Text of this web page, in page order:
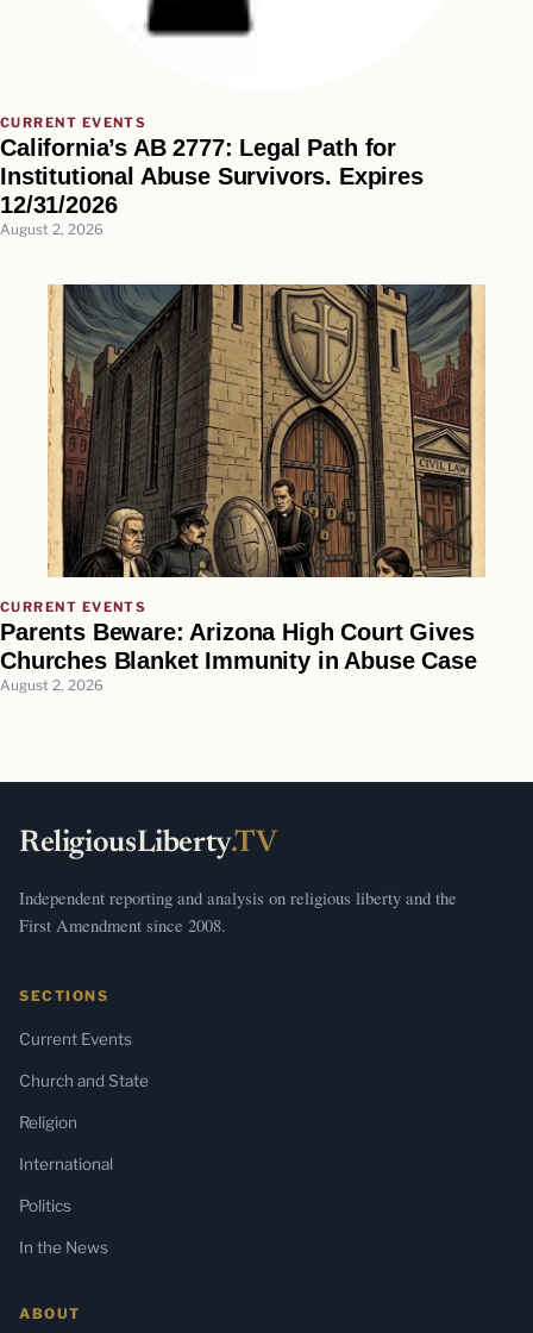
CURRENT EVENTS
California’s AB 2777: Legal Path for
Institutional Abuse Survivors. Expires
12/31/2026
August 2, 2026
CURRENT EVENTS
Parents Beware: Arizona High Court Gives
Churches Blanket Immunity in Abuse Case
August 2, 2026
ReligiousLiberty.TV
Independent reporting and analysis on religious liberty and the
First Amendment since 2008.
SECTIONS
Current Events
Church and State
Religion
International
Politics
In the News
ABOUT